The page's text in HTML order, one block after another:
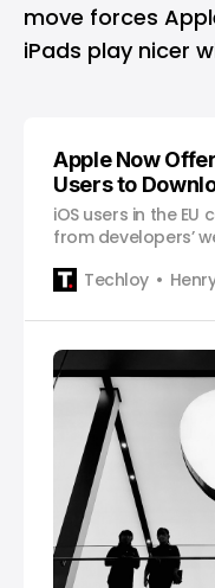
move forces
iPads play nicer
Apple Now
Users to
iOS users in the
from developers’
Techloy